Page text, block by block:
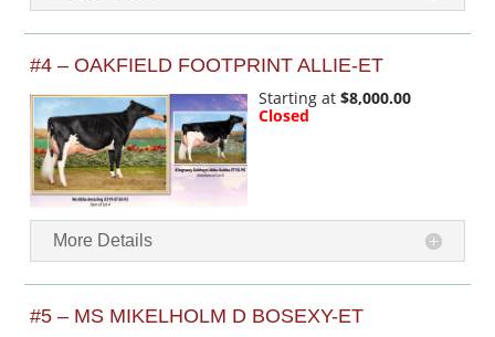
#4 – OAKFIELD FOOTPRINT ALLIE-ET
Starting at $8,000.00
Closed
More Details
#5 – MS MIKELHOLM D BOSEXY-ET